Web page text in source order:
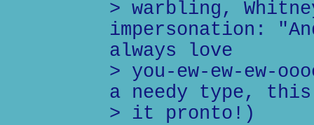
> warbling,
impersonation:
always love
> you-ew-ew-ew-
a needy type,
> it pronto!)